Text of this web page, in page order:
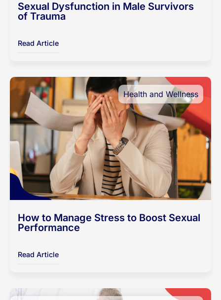
Sexual Dysfunction in Male Survivors
of Trauma
Read Article
Health and Wellness
How to Manage Stress to Boost Sexual
Performance
Read Article